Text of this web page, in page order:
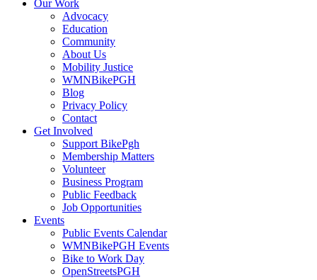
Our Work
Advocacy
Education
Community
About Us
Mobility Justice
WMNBikePGH
Blog
Privacy Policy
Contact
Get Involved
Support BikePgh
Membership Matters
Volunteer
Business Program
Public Feedback
Job Opportunities
Events
Public Events Calendar
WMNBikePGH Events
Bike to Work Day
OpenStreetsPGH